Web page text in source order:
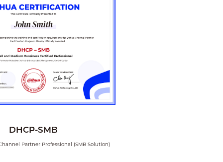
alarms with Gmail in
NVR
18. How to use DMSS
for remote
DHCP-SMB
Partner Professional (SMB Solution)